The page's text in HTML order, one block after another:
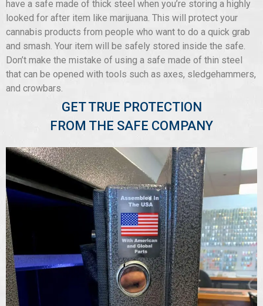
have a safe made of thick steel when you’re storing a highly
looked for after item like marijuana. This will protect your
cannabis products from people who want to do a quick grab
and smash. Your item will be safely stored inside the safe.
Don’t make the mistake of using a safe made of thin steel
that can be opened with tools such as axes, sledgehammers,
and crowbars.
GET TRUE PROTECTION
FROM THE SAFE COMPANY